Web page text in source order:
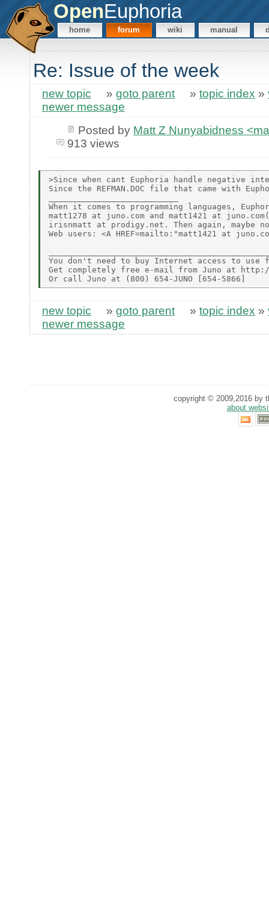
OpenEuphoria
home forum wiki manual
Re: Issue of the week
new topic » goto parent » topic index »
newer message
Posted by Matt Z Nunyabidness
913 views
>Since when cant Euphoria handle negative
Since the REFMAN.DOC file that came with
When it comes to programming languages,
matt1278 at juno.com and matt1421 at
irisnmatt at prodigy.net. Then again, maybe
Web users: <A HREF=mailto:"matt1421 at
You don't need to buy Internet access to
Get completely free e-mail from Juno at http://
new topic » goto parent » topic index »
newer message
copyright © 2009,2016 by
about